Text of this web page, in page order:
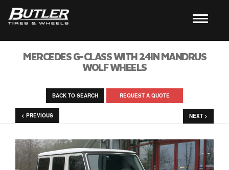
MERCEDES G-CLASS WITH 24IN MANDRUS
WOLF WHEELS
BACK TO SEARCH REQUEST A QUOTE
< PREVIOUS NEXT >